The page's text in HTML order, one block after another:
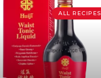
ALL RECIPES